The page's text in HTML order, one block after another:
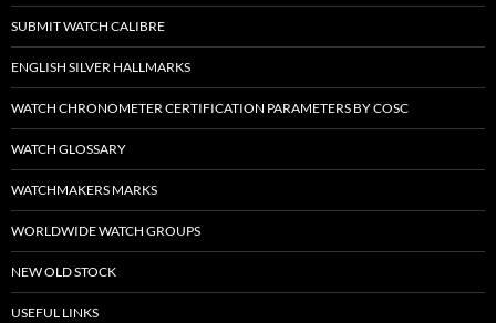
SUBMIT WATCH CALIBRE
ENGLISH SILVER HALLMARKS
WATCH CHRONOMETER CERTIFICATION PARAMETERS BY COSC
WATCH GLOSSARY
WATCHMAKERS MARKS
WORLDWIDE WATCH GROUPS
NEW OLD STOCK
USEFUL LINKS